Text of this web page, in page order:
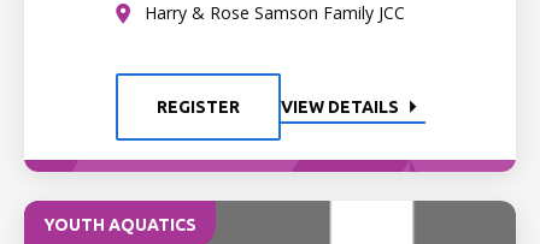
Harry & Rose Samson Family JCC
REGISTER VIEW DETAILS
YOUTH AQUATICS